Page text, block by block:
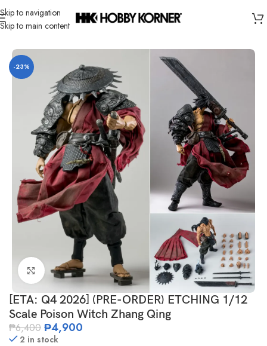
Skip to navigation
Skip to main content
Home/ Product/Others
-23%
Click to enlarge
[ETA: Q4 2026] (PRE-ORDER) ETCHING 1/12
Scale Poison Witch Zhang Qing
₱6,400 ₱4,900
2 in stock